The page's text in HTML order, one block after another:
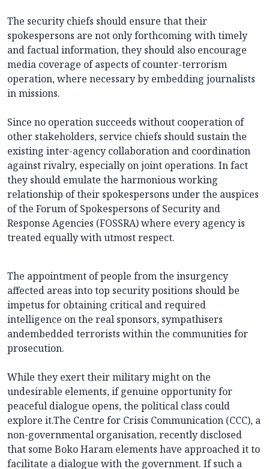
The security chiefs should ensure that their
spokespersons are not only forthcoming with timely
and factual information, they should also encourage
media coverage of aspects of counter-terrorism
operation, where necessary by embedding journalists
in missions.
Since no operation succeeds without cooperation of
other stakeholders, service chiefs should sustain the
existing inter-agency collaboration and coordination
against rivalry, especially on joint operations. In fact
they should emulate the harmonious working
relationship of their spokespersons under the auspices
of the Forum of Spokespersons of Security and
Response Agencies (FOSSRA) where every agency is
treated equally with utmost respect.
The appointment of people from the insurgency
affected areas into top security positions should be
impetus for obtaining critical and required
intelligence on the real sponsors, sympathisers
andembedded terrorists within the communities for
prosecution.
While they exert their military might on the
undesirable elements, if genuine opportunity for
peaceful dialogue opens, the political class could
explore it.The Centre for Crisis Communication (CCC), a
non-governmental organisation, recently disclosed
that some Boko Haram elements have approached it to
facilitate a dialogue with the government. If such a